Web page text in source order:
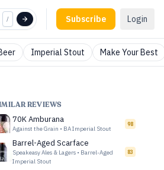
/ Subscribe Login
Imperial Stout Make Your Best
REVIEWS
70K Amburana
Against the Grain • BA Imperial Stout
98
Barrel-Aged Scarface
Speakeasy Ales & Lagers • Barrel-Aged
Imperial Stout
83